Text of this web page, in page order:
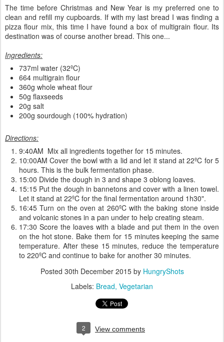
The time before Christmas and New Year is my preferred one to
clean and refill my cupboards. If with my last bread I was finding a
pizza flour mix, this time I have found a box of multigrain flour. Its
destination was of course another bread. This one...
Ingredients:
737ml water (32ºC)
664 multigrain flour
360g whole wheat flour
50g flaxseeds
20g salt
200g sourdough (100% hydration)
Directions:
9:40AM Mix all ingredients together for 15 minutes.
10:00AM Cover the bowl with a lid and let it stand at 22ºC for 5
hours. This is the bulk fermentation phase.
15:00 Divide the dough in 3 and shape 3 oblong loaves.
15:15 Put the dough in bannetons and cover with a linen towel.
Let it stand at 22ºC for the final fermentation around 1h30".
16:45 Turn on the oven at 260ºC with the baking stone inside
and volcanic stones in a pan under to help creating steam.
17:30 Score the loaves with a blade and put them in the oven
on the hot stone. Bake them for 15 minutes keeping the same
temperature. After these 15 minutes, reduce the temperature
to 220ºC and continue to bake for another 30 minutes.
Posted 30th December 2015by HungryShots
Labels: Bread Vegetarian
2 View comments